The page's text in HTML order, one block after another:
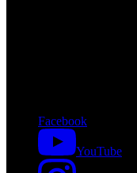
Facebook
YouTube